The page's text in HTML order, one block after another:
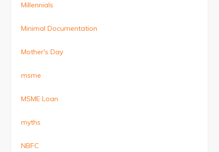
Millennials
Minimal Documentation
Mother's Day
msme
MSME Loan
myths
NBFC